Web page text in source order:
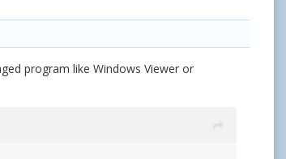
program like Windows Viewer or